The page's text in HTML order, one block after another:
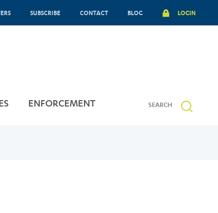
SUBSCRIBE CONTACT BLOG LOGIN
ENFORCEMENT